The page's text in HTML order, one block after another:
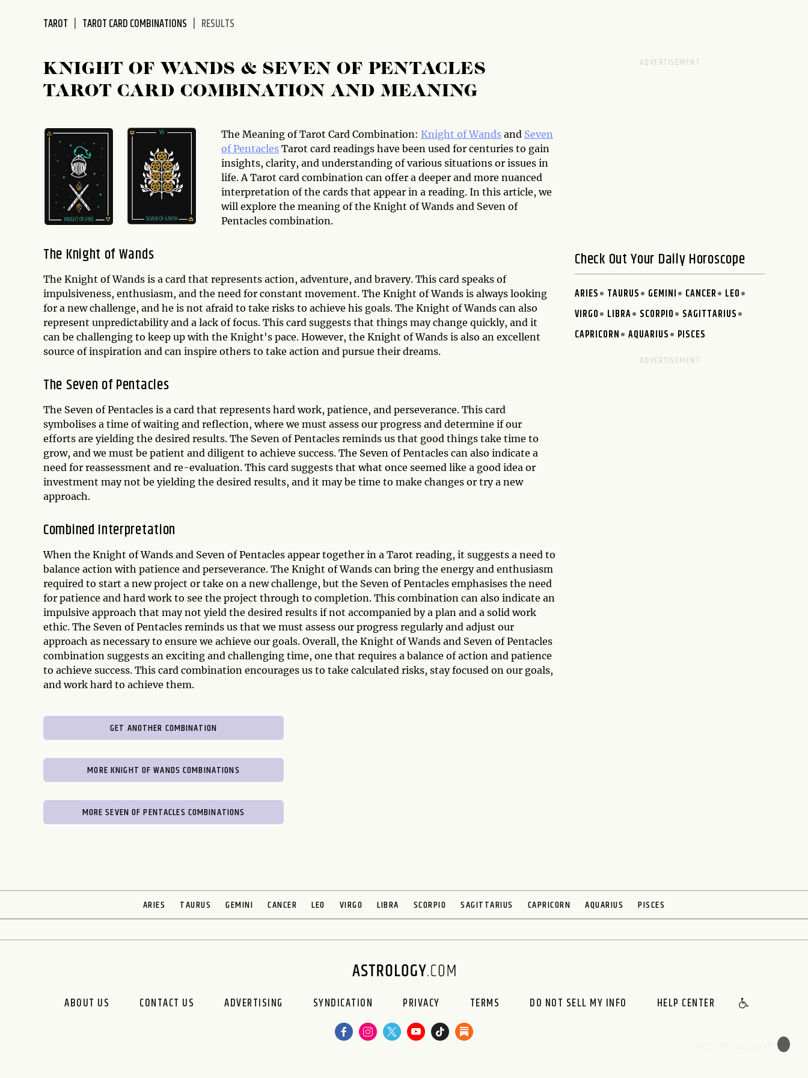
accessibility
TAROT TAROT CARD COMBINATIONS RESULTS
KNIGHT OF WANDS & SEVEN OF PENTACLES
TAROT CARD COMBINATION AND MEANING
The Meaning of Tarot Card Combination: Knight of Wands and Seven
of Pentacles Tarot card readings have been used for centuries to gain
insights, clarity, and understanding of various situations or issues in
life. A Tarot card combination can offer a deeper and more nuanced
interpretation of the cards that appear in a reading. In this article, we
will explore the meaning of the Knight of Wands and Seven of
Pentacles combination.
The Knight of Wands
The Knight of Wands is a card that represents action, adventure, and bravery. This card speaks of
impulsiveness, enthusiasm, and the need for constant movement. The Knight of Wands is always looking
for a new challenge, and he is not afraid to take risks to achieve his goals. The Knight of Wands can also
represent unpredictability and a lack of focus. This card suggests that things may change quickly, and it
can be challenging to keep up with the Knight's pace. However, the Knight of Wands is also an excellent
source of inspiration and can inspire others to take action and pursue their dreams.
The Seven of Pentacles
The Seven of Pentacles is a card that represents hard work, patience, and perseverance. This card
symbolises a time of waiting and reflection, where we must assess our progress and determine if our
efforts are yielding the desired results. The Seven of Pentacles reminds us that good things take time to
grow, and we must be patient and diligent to achieve success. The Seven of Pentacles can also indicate a
need for reassessment and re-evaluation. This card suggests that what once seemed like a good idea or
investment may not be yielding the desired results, and it may be time to make changes or try a new
approach.
Combined Interpretation
When the Knight of Wands and Seven of Pentacles appear together in a Tarot reading, it suggests a need to
balance action with patience and perseverance. The Knight of Wands can bring the energy and enthusiasm
required to start a new project or take on a new challenge, but the Seven of Pentacles emphasises the need
for patience and hard work to see the project through to completion. This combination can also indicate an
impulsive approach that may not yield the desired results if not accompanied by a plan and a solid work
ethic. The Seven of Pentacles reminds us that we must assess our progress regularly and adjust our
approach as necessary to ensure we achieve our goals. Overall, the Knight of Wands and Seven of Pentacles
combination suggests an exciting and challenging time, one that requires a balance of action and patience
to achieve success. This card combination encourages us to take calculated risks, stay focused on our goals,
and work hard to achieve them.
GET ANOTHER COMBINATION
MORE KNIGHT OF WANDS COMBINATIONS
MORE SEVEN OF PENTACLES COMBINATIONS
Check Out Your Daily Horoscope
ARIES TAURUS GEMINI CANCER
LEO
VIRGO
LIBRA SCORPIO
SAGITTARIUS
CAPRICORN
AQUARIUS PISCES
ARIES TAURUS GEMINI CANCER LEO VIRGO LIBRA SCORPIO SAGITTARIUS CAPRICORN AQUARIUS PISCES
ABOUT US CONTACT US ADVERTISING SYNDICATION PRIVACY TERMS DO NOT SELL MY INFO HELP CENTER
🌙